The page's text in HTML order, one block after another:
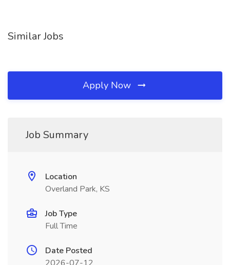
Similar Jobs
Apply Now
Job Summary
Location
Overland Park, KS
Job Type
Full Time
Date Posted